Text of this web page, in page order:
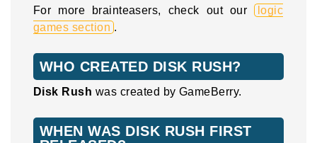
For more brainteasers, check out our
logic
games section .
WHO CREATED DISK RUSH?
Disk Rush was created by GameBerry.
WHEN WAS DISK RUSH FIRST